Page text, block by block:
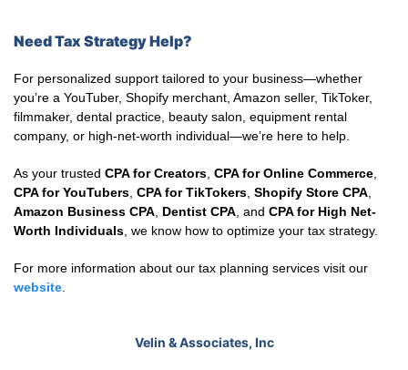
Need Tax Strategy Help?
For personalized support tailored to your business—whether
you’re a YouTuber, Shopify merchant, Amazon seller, TikToker,
filmmaker, dental practice, beauty salon, equipment rental
company, or high-net-worth individual—we’re here to help.
As your trusted CPA for Creators CPA for Online Commerce
CPA for YouTubers CPA for TikTokers Shopify Store CPA
Amazon Business CPA Dentist CPA , and CPA for High Net-
Worth Individuals , we know how to optimize your tax strategy.
For more information about our tax planning services visit our
website
Velin & Associates, Inc